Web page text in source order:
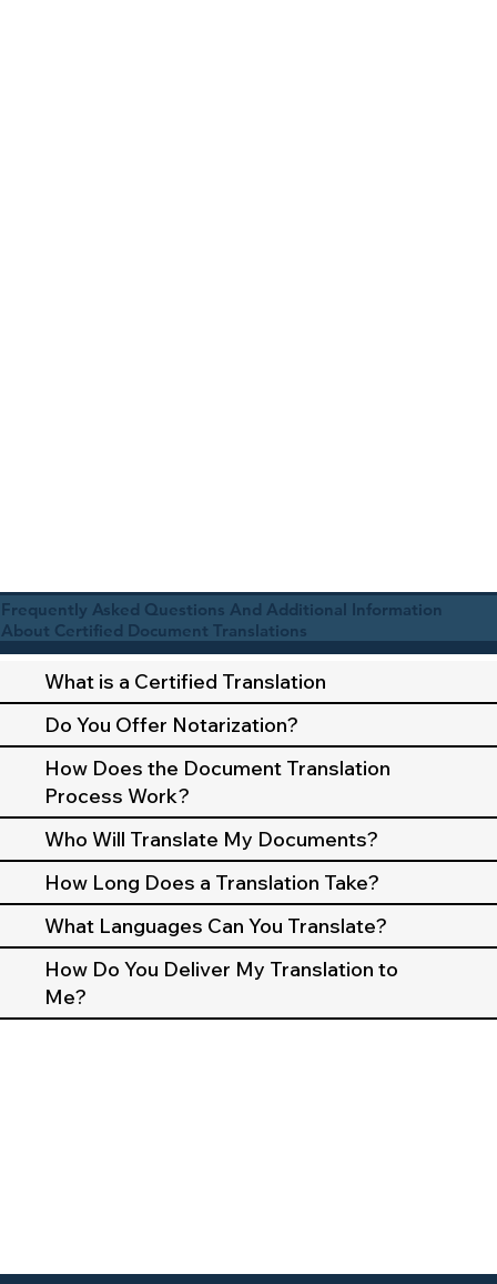
Frequently Asked Questions And Additional Information
About Certified Document Translations
What is a Certified Translation
Do You Offer Notarization?
How Does the Document Translation
Process Work?
Who Will Translate My Documents?
How Long Does a Translation Take?
What Languages Can You Translate?
How Do You Deliver My Translation to
Me?